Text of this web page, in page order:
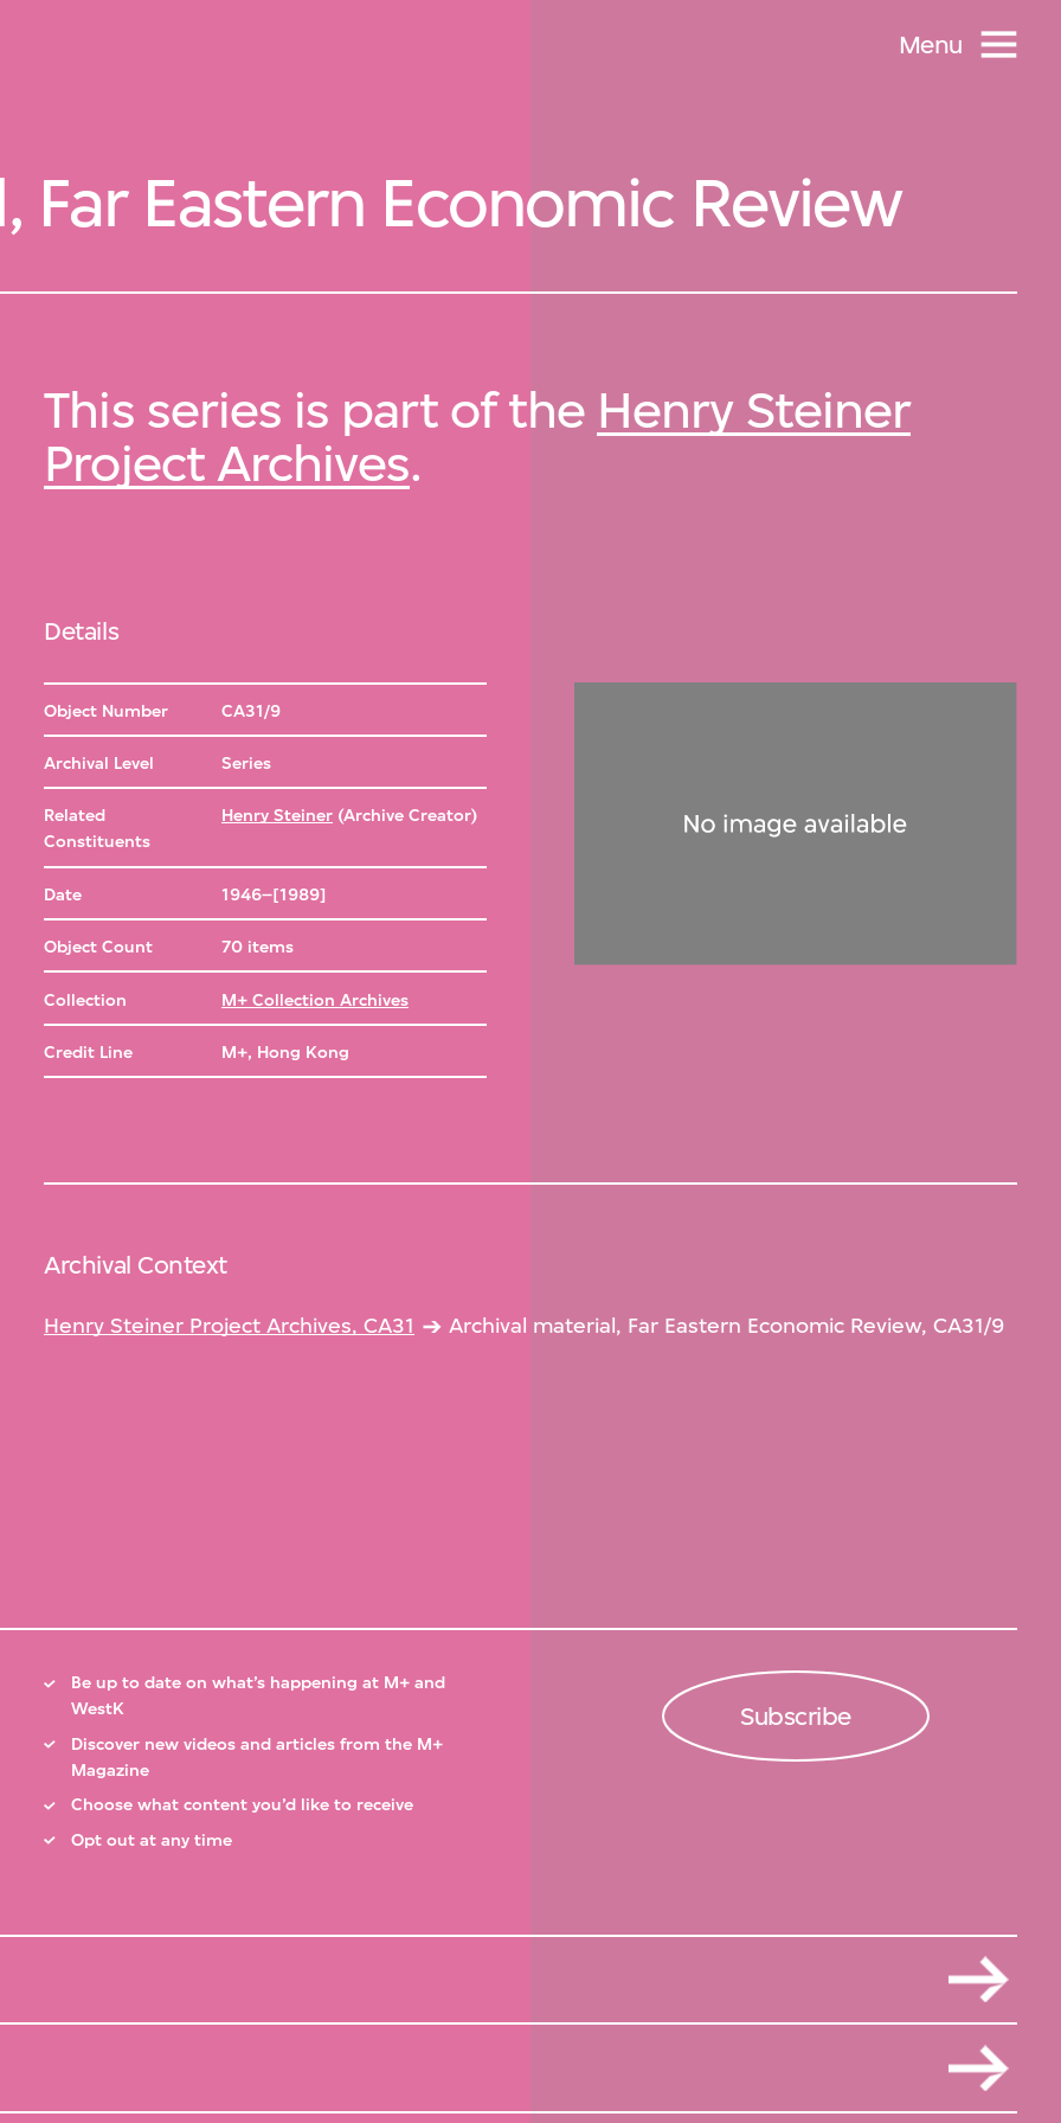
Menu
Far Eastern Economic Review
This series is part of the Henry Steiner
Project Archives.
Details
Object Number CA31/9
Archival Level Series
Related
Constituents
Henry Steiner(Archive Creator)
Date 1946–[1989]
Object Count 70 items
Collection M+ Collection Archives
Credit Line M+, Hong Kong
Archival Context
Henry Steiner Project Archives, CA31 Archival material, Far Eastern Economic Review, CA31/9
Be up to date on what’s happening at M+ and
WestK
Discover new videos and articles from the M+
Magazine
Choose what content you’d like to receive
Opt out at any time
Subscribe